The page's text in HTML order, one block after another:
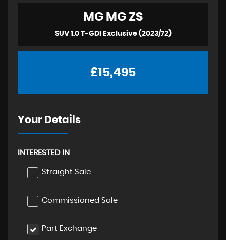
MG MG ZS
SUV 1.0 T-GDI Exclusive (2023/72)
£15,495
Your Details
INTERESTED IN
Straight Sale
Commissioned Sale
Part Exchange